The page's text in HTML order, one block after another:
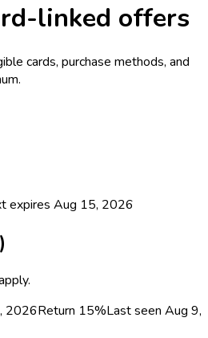
linked offers
cards, purchase methods, and
expires Aug 15, 2026
)
2026Return 15%Last seen Aug 9,